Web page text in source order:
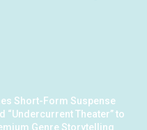
Short-Form Suspense
“Undercurrent Theater” to
Genre Storytelling